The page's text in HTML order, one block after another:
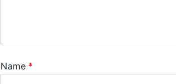
Name *